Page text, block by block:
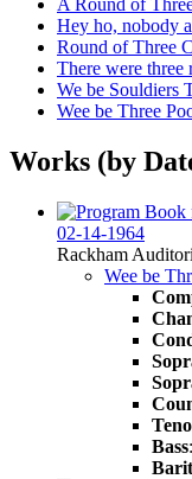
Hey ho, nobody
Round of Three
There were three
We be Souldiers
Wee be Three
Works (by
02-14-1964
Rackham
Wee be
Bass: